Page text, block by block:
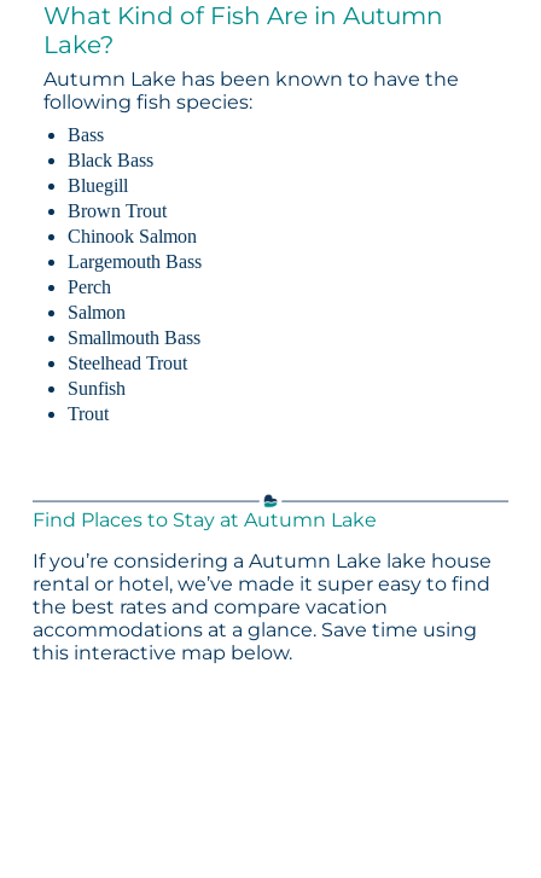
What Kind of Fish Are in Autumn
Lake?
Autumn Lake has been known to have the
following fish species:
Bass
Black Bass
Bluegill
Brown Trout
Chinook Salmon
Largemouth Bass
Perch
Salmon
Smallmouth Bass
Steelhead Trout
Sunfish
Trout
Find Places to Stay at Autumn Lake
If you’re considering a Autumn Lake lake house
rental or hotel, we’ve made it super easy to find
the best rates and compare vacation
accommodations at a glance. Save time using
this interactive map below.